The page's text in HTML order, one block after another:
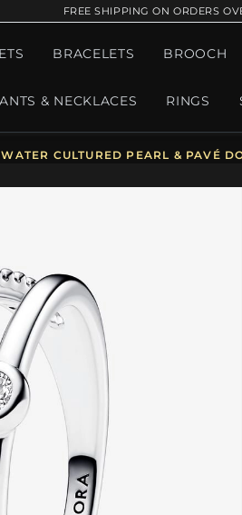
FREE SHIPPING ON ORDERS
BRACELETS BROOCH
& NECKLACES RINGS
CULTURED PEARL & PAVÉ